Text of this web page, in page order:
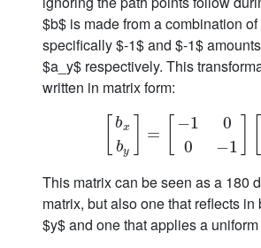
$b$ is made from a combination of
specifically $-1$ and $-1$
$a_y$ respectively. This
written in matrix form:
bx
by
=
−1
0
0
−1
xby 10 1][
This matrix can be seen as a 180
matrix, but also one that reflects in
$y$ and one that applies a